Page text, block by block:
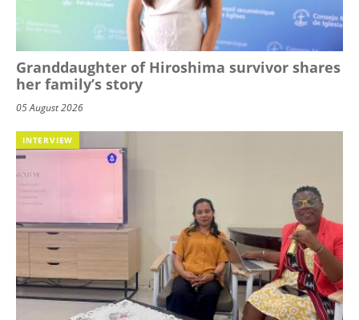
Granddaughter of Hiroshima survivor shares
her family’s story
05 August 2026
INTERVIEW